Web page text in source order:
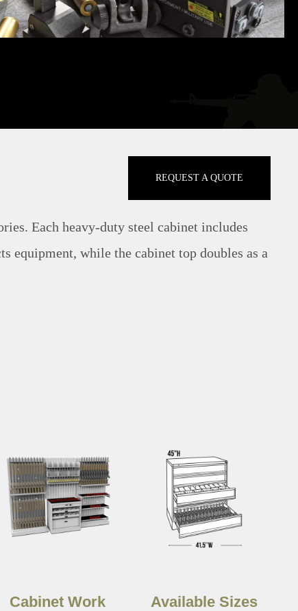
REQUEST A QUOTE
Each heavy-duty steel cabinet includes
equipment, while the cabinet top doubles as a
Cabinet Work
Available Sizes